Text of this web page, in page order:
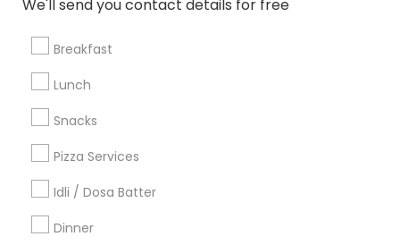
We'll send you contact details for free
Breakfast
Lunch
Snacks
Pizza Services
Idli / Dosa Batter
Dinner
us.sulekha@sulekha.com
Stay Connected
Sulekha App
About us Contact us
Privacy Policy